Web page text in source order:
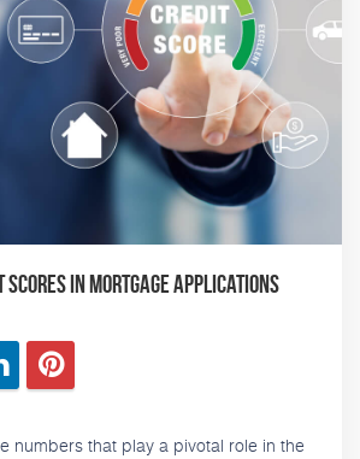
Scores in Mortgage Applications
numbers that play a pivotal role in the